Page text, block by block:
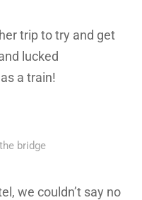
trip to try and get
lucked
a train!
bridge
we couldn’t say no